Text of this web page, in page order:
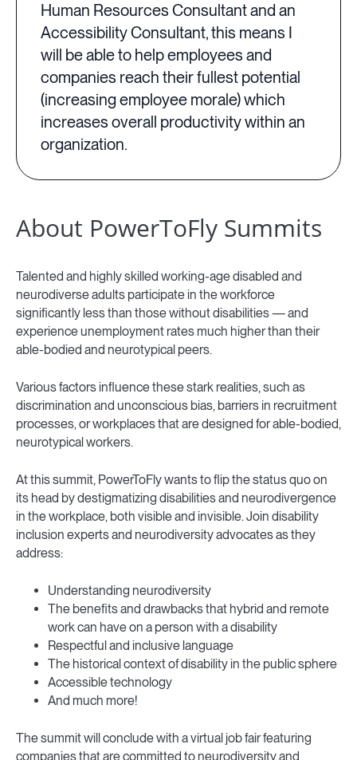
Human Resources Consultant and an
Accessibility Consultant, this means I
will be able to help employees and
companies reach their fullest potential
(increasing employee morale) which
increases overall productivity within an
organization.
About PowerToFly Summits
Talented and highly skilled working-age disabled and
neurodiverse adults participate in the workforce
significantly less than those without disabilities — and
experience unemployment rates much higher than their
able-bodied and neurotypical peers.
Various factors influence these stark realities, such as
discrimination and unconscious bias, barriers in recruitment
processes, or workplaces that are designed for able-bodied,
neurotypical workers.
At this summit, PowerToFly wants to flip the status quo on
its head by destigmatizing disabilities and neurodivergence
in the workplace, both visible and invisible. Join disability
inclusion experts and neurodiversity advocates as they
address:
Understanding neurodiversity
The benefits and drawbacks that hybrid and remote
work can have on a person with a disability
Respectful and inclusive language
The historical context of disability in the public sphere
Accessible technology
And much more!
The summit will conclude with a virtual job fair featuring
companies that are committed to neurodiversity and